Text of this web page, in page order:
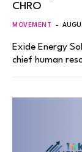
CHRO
MOVEMENT
Exide Energy
chief human